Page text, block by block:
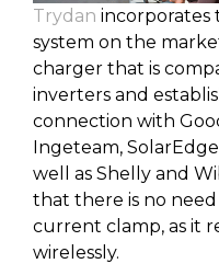
Trydan incorporates
system on the
charger that is
inverters and
connection with
Ingeteam,
well as Shelly and
that there is no
current clamp, as it
wirelessly.